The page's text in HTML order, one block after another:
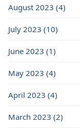
August 2023 (4)
July 2023 (10)
June 2023 (1)
May 2023 (4)
April 2023 (4)
March 2023 (2)